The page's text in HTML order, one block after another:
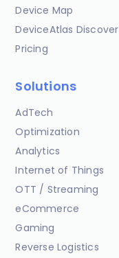
Device Map
DeviceAtlas Discover
Pricing
Solutions
AdTech
Optimization
Analytics
Internet of Things
OTT / Streaming
eCommerce
Gaming
Reverse Logistics